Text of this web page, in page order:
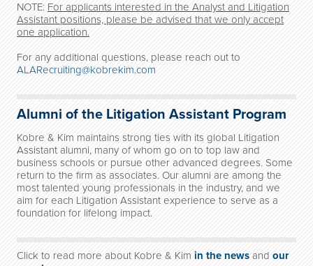
NOTE: For applicants interested in the Analyst and Litigation
Assistant positions, please be advised that we only accept
one application.
For any additional questions, please reach out to
ALARecruiting@kobrekim.com
Alumni of the Litigation Assistant Program
Kobre & Kim maintains strong ties with its global Litigation
Assistant alumni, many of whom go on to top law and
business schools or pursue other advanced degrees. Some
return to the firm as associates. Our alumni are among the
most talented young professionals in the industry, and we
aim for each Litigation Assistant experience to serve as a
foundation for lifelong impact.
Click to read more about Kobre & Kim in the news and our